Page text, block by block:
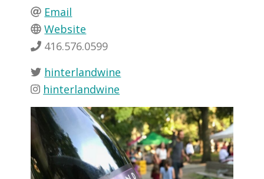
Email
Website
416.576.0599
hinterlandwine
hinterlandwine